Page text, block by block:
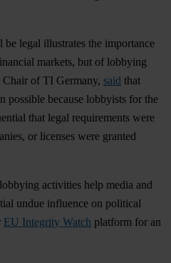
legal illustrates the importance
markets, but of lobbying
of TI Germany, said that
possible because lobbyists for the
that legal requirements were
or licenses were granted
activities help media and
undue influence on political
EU Integrity Watch platform for an